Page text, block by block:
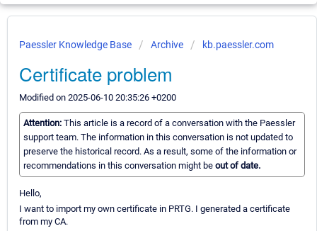
Paessler Knowledge Base Archive kb.paessler.com
Certificate problem
Modified on 2025-06-10 20:35:26 +0200
Attention: This article is a record of a conversation with the Paessler
support team. The information in this conversation is not updated to
preserve the historical record. As a result, some of the information or
recommendations in this conversation might be out of date.
Hello,
I want to import my own certificate in PRTG. I generated a certificate
from my CA.